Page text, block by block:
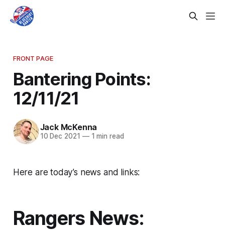
FRONT PAGE
Bantering Points:
12/11/21
Jack McKenna
10 Dec 2021 —1 min read
Here are today’s news and links:
Rangers News: